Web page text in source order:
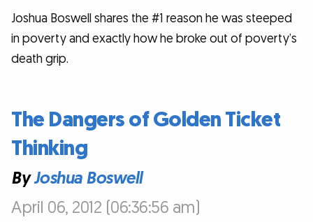
Joshua Boswell shares the #1 reason he was steeped
in poverty and exactly how he broke out of poverty’s
death grip.
The Dangers of Golden Ticket
Thinking
ByJoshua Boswell
April 06, 2012 (06:36:56 am)